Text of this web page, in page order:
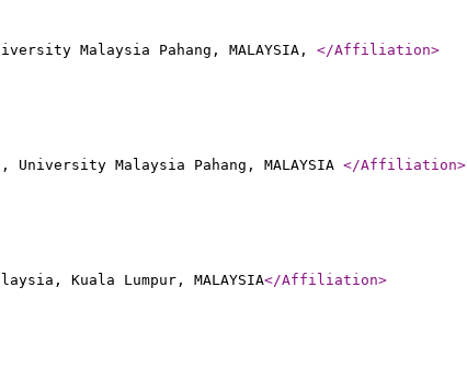
Malaysia Pahang, MALAYSIA, </Affiliation>
University Malaysia Pahang, MALAYSIA </Affiliation>
Kuala Lumpur, MALAYSIA</Affiliation>